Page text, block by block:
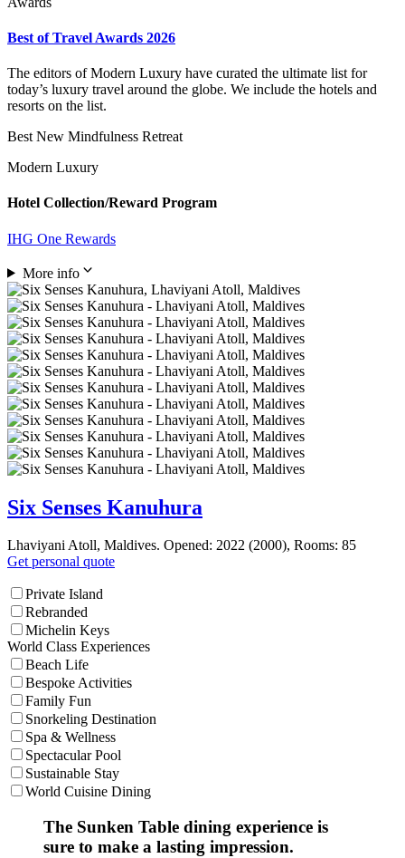
Best of Travel Awards 2026
The editors of Modern Luxury have curated the ultimate list for
today’s luxury travel around the globe. We include the hotels and
resorts on the list.
Best New Mindfulness Retreat
Modern Luxury
Hotel Collection/Reward Program
IHG One Rewards
More info
Six Senses Kanuhura
Lhaviyani Atoll, Maldives. Opened: 2022 (2000), Rooms: 85
Get personal quote
Private Island
Rebranded
Michelin Keys
World Class Experiences
Beach Life
Bespoke Activities
Family Fun
Snorkeling Destination
Spa & Wellness
Spectacular Pool
Sustainable Stay
World Cuisine Dining
The Sunken Table dining experience is
sure to make a lasting impression.